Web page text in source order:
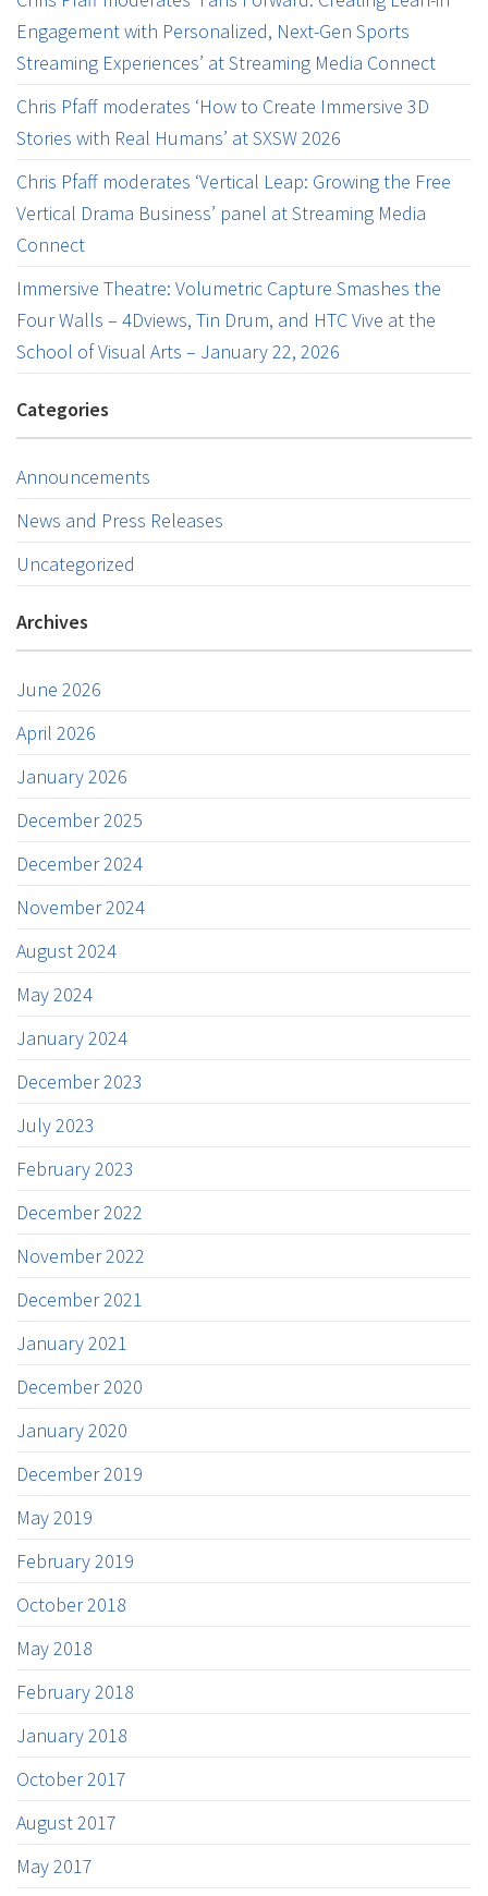
Engagement with Personalized, Next-Gen Sports
Streaming Experiences’ at Streaming Media Connect
Chris Pfaff moderates ‘How to Create Immersive 3D
Stories with Real Humans’ at SXSW 2026
Chris Pfaff moderates ‘Vertical Leap: Growing the Free
Vertical Drama Business’ panel at Streaming Media
Connect
Immersive Theatre: Volumetric Capture Smashes the
Four Walls – 4Dviews, Tin Drum, and HTC Vive at the
School of Visual Arts – January 22, 2026
Categories
Announcements
News and Press Releases
Uncategorized
Archives
June 2026
April 2026
January 2026
December 2025
December 2024
November 2024
August 2024
May 2024
January 2024
December 2023
July 2023
February 2023
December 2022
November 2022
December 2021
January 2021
December 2020
January 2020
December 2019
May 2019
February 2019
October 2018
May 2018
February 2018
January 2018
October 2017
August 2017
May 2017